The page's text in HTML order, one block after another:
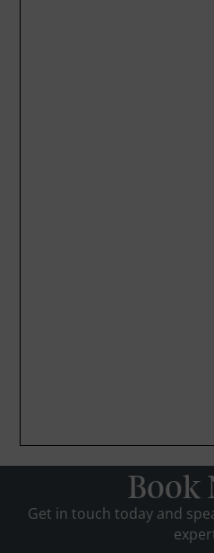
Book
Get in touch today and